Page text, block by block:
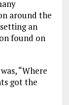
around the
an
found on
“Where
got the